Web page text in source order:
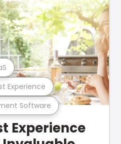
Software
Experience
Experience